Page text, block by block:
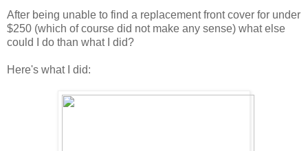
After being unable to find a replacement front cover for under
$250 (which of course did not make any sense) what else
could I do than what I did?
Here's what I did: